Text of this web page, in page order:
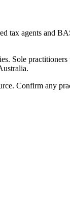
tax agents and
Sole
Confirm any